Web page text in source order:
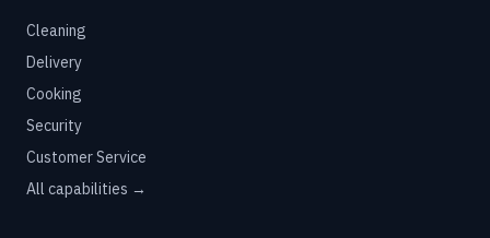
Cleaning
Delivery
Cooking
Security
Customer Service
All capabilities →